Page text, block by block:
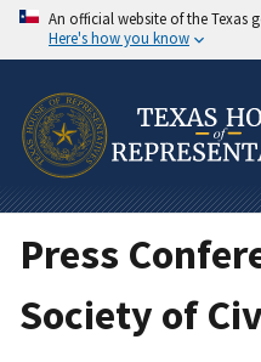
An official website of the Texas
Here's how you know
Press
Society of